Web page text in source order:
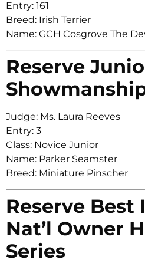
Entry: 161
Breed: Irish Terrier
Name: GCH Cosgrove The
Reserve
Judge: Ms. Laura Reeves
Entry: 3
Class: Novice Junior
Name: Parker Seamster
Breed: Miniature Pinscher
Reserve Best
Nat’l Owner
Series